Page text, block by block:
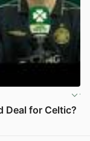
Deal for Celtic?